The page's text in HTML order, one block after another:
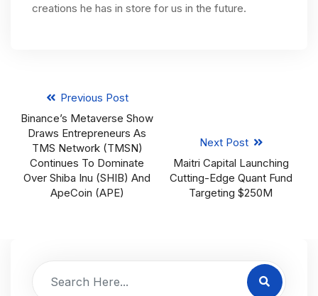
creations he has in store for us in the future.
Previous Post
Binance’s Metaverse Show
Draws Entrepreneurs As
TMS Network (TMSN)
Continues To Dominate
Over Shiba Inu (SHIB) And
ApeCoin (APE)
Next Post
Maitri Capital Launching
Cutting-Edge Quant Fund
Targeting $250M